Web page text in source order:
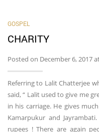
GOSPEL
CHARITY
Posted on December 6, 2017
Referring to Lalit Chatterjee
said, “ Lalit used to give me
in his carriage. He gives
Kamarpukur and
rupees ! There are again